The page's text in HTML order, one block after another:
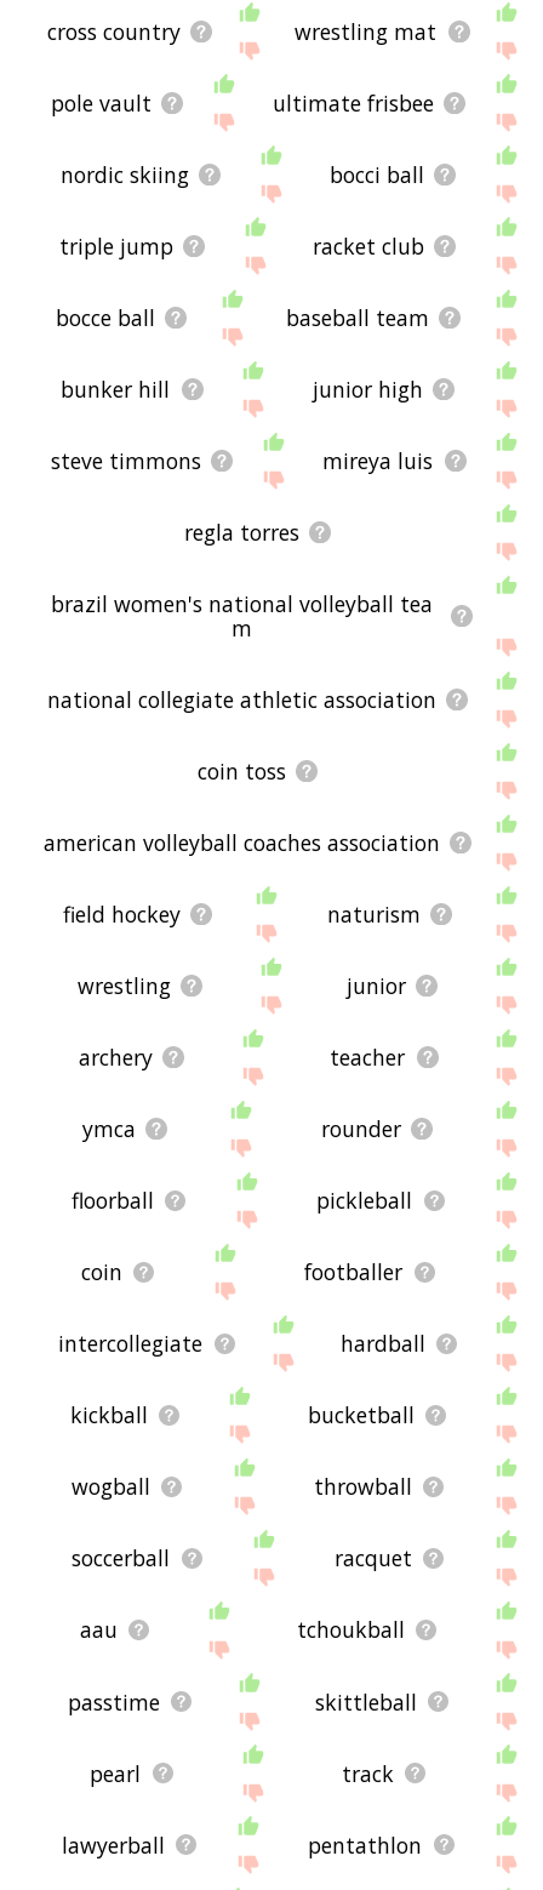
cross country wrestling mat
pole vault ultimate frisbee
nordic skiing bocci ball
triple jump racket club
bocce ball baseball team
bunker hill junior high
steve timmons mireya luis
regla torres
brazil women's national volleyball tea
m
national collegiate athletic association
coin toss
american volleyball coaches association
field hockey naturism
wrestling junior
archery teacher
ymca rounder
floorball pickleball
coin footballer
intercollegiate hardball
kickball bucketball
wogball throwball
soccerball racquet
aau tchoukball
passtime skittleball
pearl track
lawyerball pentathlon